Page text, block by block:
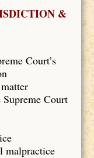
&
Court’s
Court
malpractice